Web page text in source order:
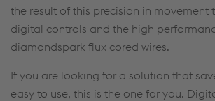
the result of this precision in movement
digital controls and the high
diamondspark flux cored wires.
If you are looking for a solution that
easy to use, this is the one for you.